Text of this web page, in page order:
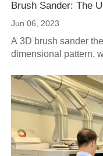
Brush Sander: The
Jun 06, 2023
A 3D brush sander
dimensional pattern,
ideal for sanding
as hard-to-reach